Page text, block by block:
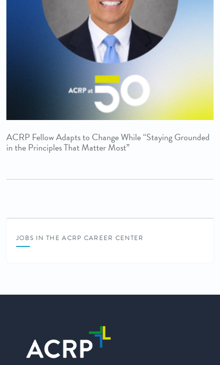
ACRP Fellow Adapts to Change While “Staying Grounded
in the Principles That Matter Most”
JOBS IN THE ACRP CAREER CENTER